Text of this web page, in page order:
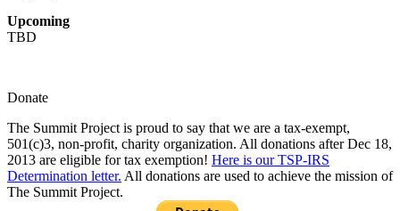
Upcoming
TBD
Donate
The Summit Project is proud to say that we are a tax-exempt,
501(c)3, non-profit, charity organization. All donations after Dec 18,
2013 are eligible for tax exemption! Here is our TSP-IRS
Determination letter. All donations are used to achieve the mission of
The Summit Project.